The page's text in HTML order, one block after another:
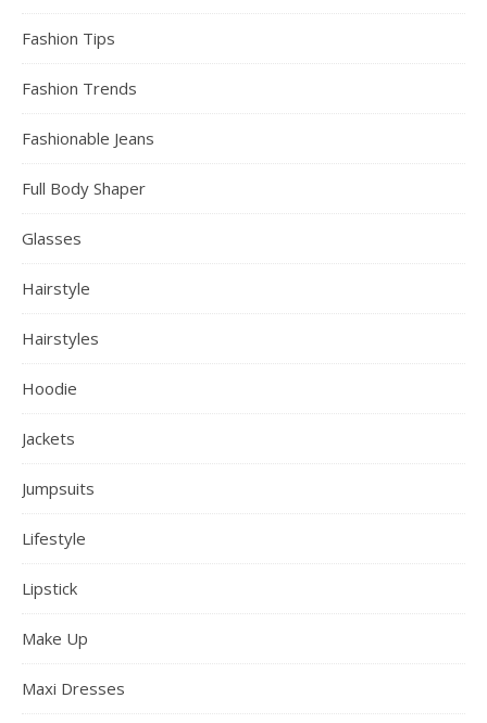
Fashion Tips
Fashion Trends
Fashionable Jeans
Full Body Shaper
Glasses
Hairstyle
Hairstyles
Hoodie
Jackets
Jumpsuits
Lifestyle
Lipstick
Make Up
Maxi Dresses